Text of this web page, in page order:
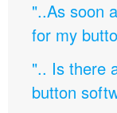
"..As soon
for my
".. Is there
button